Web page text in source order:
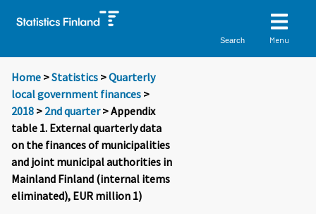
Search Menu
Home >Statistics >Quarterly
local government finances >
2018 > 2nd quarter> Appendix
table 1. External quarterly data
on the finances of municipalities
and joint municipal authorities in
Mainland Finland (internal items
eliminated), EUR million 1)